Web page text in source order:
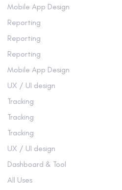
Mobile App Design
Reporting
Reporting
Reporting
Mobile App Design
UX / UI design
Tracking
Tracking
Tracking
UX / UI design
Dashboard & Tool
All Uses